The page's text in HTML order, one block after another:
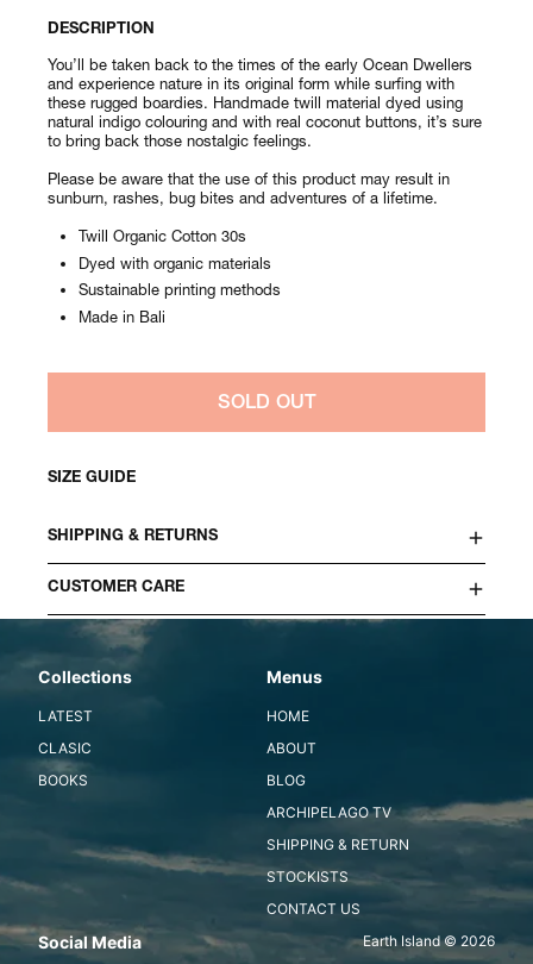
DESCRIPTION
You’ll be taken back to the times of the early Ocean Dwellers
and experience nature in its original form while surfing with
these rugged boardies. Handmade twill material dyed using
natural indigo colouring and with real coconut buttons, it’s sure
to bring back those nostalgic feelings.
Please be aware that the use of this product may result in
sunburn, rashes, bug bites and adventures of a lifetime.
Twill Organic Cotton 30s
Dyed with organic materials
Sustainable printing methods
Made in Bali
SOLD OUT
SIZE GUIDE
SHIPPING & RETURNS
CUSTOMER CARE
Collections
LATEST
CLASIC
BOOKS
Menus
HOME
ABOUT
BLOG
ARCHIPELAGO TV
SHIPPING & RETURN
STOCKISTS
CONTACT US
Social Media Earth Island © 2026